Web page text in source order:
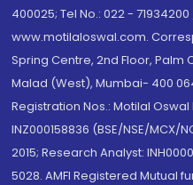
400025; Tel No.: 022 -
www.motilaloswal.com.
Spring Centre, 2nd Floor, Palm
Malad (West), Mumbai- 400
Registration Nos.: Motilal Oswal
INZ000158836 (BSE/NSE/MCX/
2015; Research Analyst:
5028. AMFI Registered Mutual